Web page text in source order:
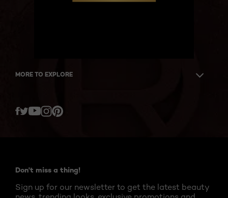
MORE TO EXPLORE
Twitter
Don't miss a thing!
Sign up for our newsletter to get the latest beauty